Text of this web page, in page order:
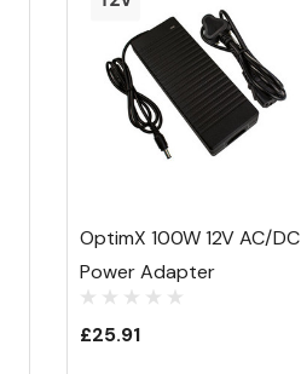
OptimX 100W 12V AC/DC
Power Adapter
£25.91